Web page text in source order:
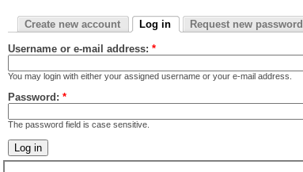
Create new account Log in Request new password
Username or e-mail address: *
You may login with either your assigned username or your e-mail address.
Password: *
The password field is case sensitive.